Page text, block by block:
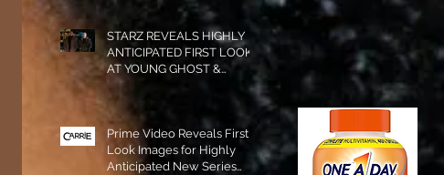
Available to Watch NOW!
STARZ REVEALS HIGHLY
ANTICIPATED FIRST LOOK
AT YOUNG GHOST &
TOMMY IN “POWER:
ORIGINS”!
Prime Video Reveals First
Look Images for Highly
Anticipated New Series